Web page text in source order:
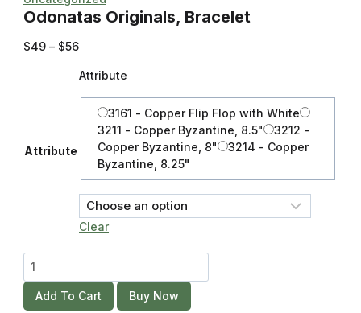
Odonatas Originals, Bracelet
$49 – $56
Attribute
Attribute
3161 - Copper Flip Flop with White
3211 - Copper Byzantine, 8.5"
3212 -
Copper Byzantine, 8"
3214 - Copper
Byzantine, 8.25"
Clear
Add To Cart Buy Now